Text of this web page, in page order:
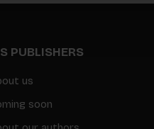
PUBLISHERS
us
soon